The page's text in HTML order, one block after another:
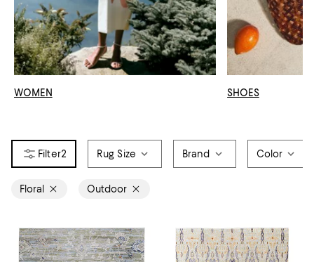
WOMEN SHOES
2 Rug Size Brand Color
Floral Outdoor